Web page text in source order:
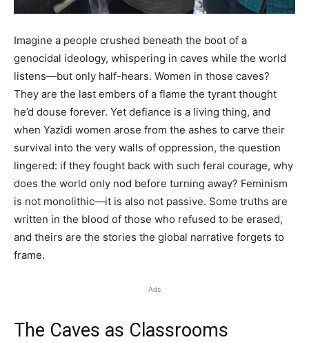
Imagine a people crushed beneath the boot of a
genocidal ideology, whispering in caves while the world
listens—but only half-hears. Women in those caves?
They are the last embers of a flame the tyrant thought
he’d douse forever. Yet defiance is a living thing, and
when Yazidi women arose from the ashes to carve their
survival into the very walls of oppression, the question
lingered: if they fought back with such feral courage, why
does the world only nod before turning away? Feminism
is not monolithic—it is also not passive. Some truths are
written in the blood of those who refused to be erased,
and theirs are the stories the global narrative forgets to
frame.
Ads
The Caves as Classrooms